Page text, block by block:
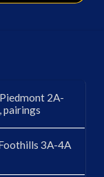
2A-
pairings
3A-4A